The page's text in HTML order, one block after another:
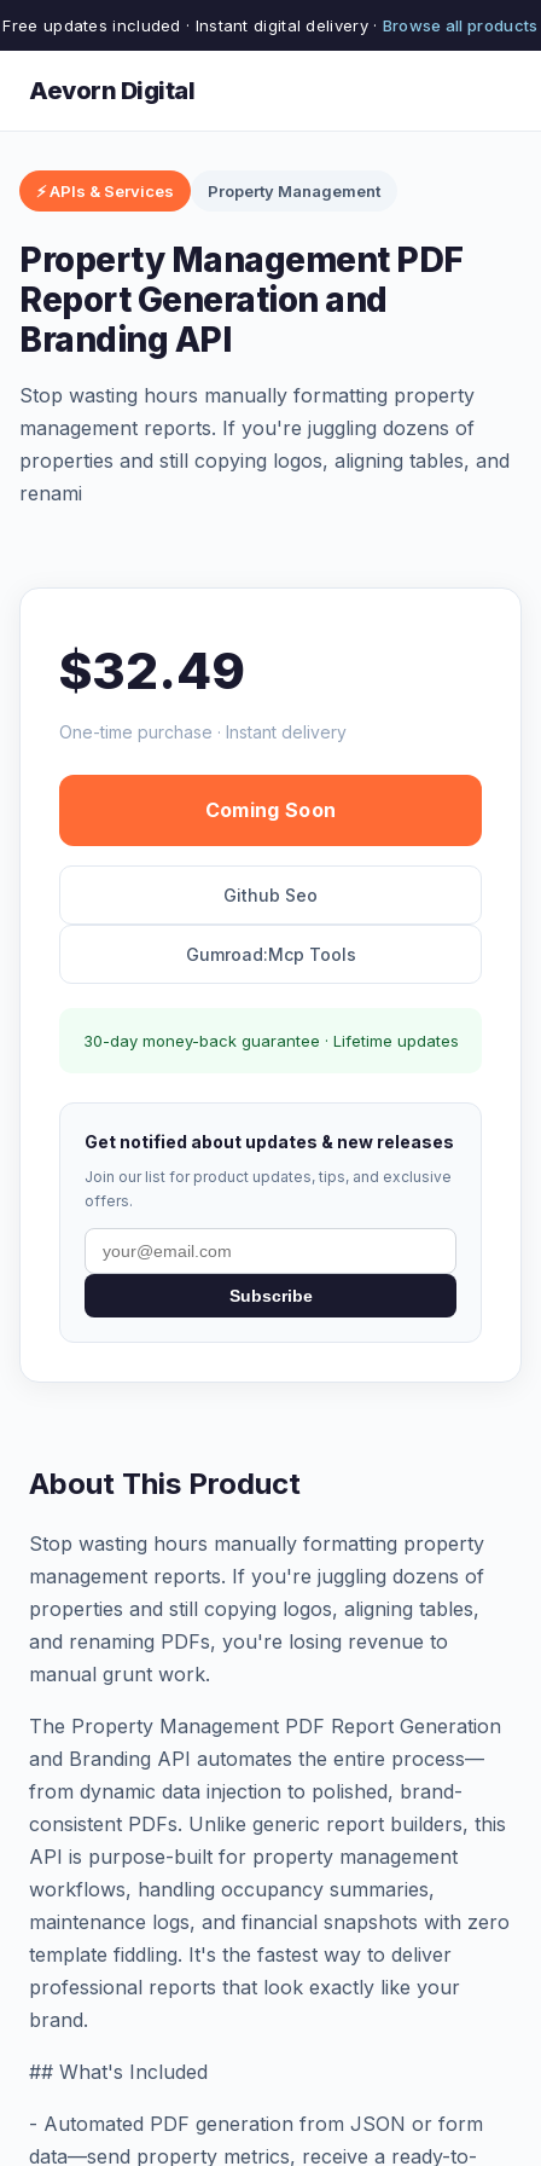
Free updates included · Instant digital delivery · Browse all products
Aevorn Digital
⚡ APIs & Services Property Management
Property Management PDF
Report Generation and
Branding API
Stop wasting hours manually formatting property
management reports. If you're juggling dozens of
properties and still copying logos, aligning tables, and
renami
$32.49
One-time purchase · Instant delivery
Coming Soon
Github Seo
Gumroad:Mcp Tools
30-day money-back guarantee · Lifetime updates
Get notified about updates & new releases
Join our list for product updates, tips, and exclusive
offers.
Subscribe
About This Product
Stop wasting hours manually formatting property
management reports. If you're juggling dozens of
properties and still copying logos, aligning tables,
and renaming PDFs, you're losing revenue to
manual grunt work.
The Property Management PDF Report Generation
and Branding API automates the entire process—
from dynamic data injection to polished, brand-
consistent PDFs. Unlike generic report builders, this
API is purpose-built for property management
workflows, handling occupancy summaries,
maintenance logs, and financial snapshots with zero
template fiddling. It's the fastest way to deliver
professional reports that look exactly like your
brand.
## What's Included
- Automated PDF generation from JSON or form
data—send property metrics, receive a ready-to-